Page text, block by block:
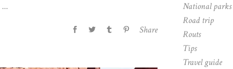
Share
National parks
Road trip
Routs
Tips
Travel guide